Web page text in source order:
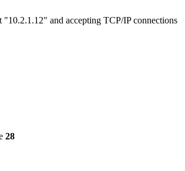
"10.2.1.12" and accepting TCP/IP connections
28